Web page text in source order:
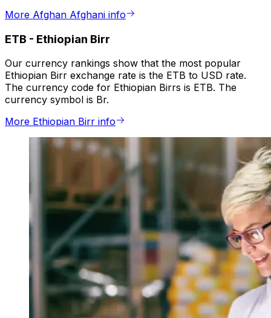
More Afghan Afghani info
ETB - Ethiopian Birr
Our currency rankings show that the most popular
Ethiopian Birr exchange rate is the ETB to USD rate.
The currency code for Ethiopian Birrs is ETB. The
currency symbol is Br.
More Ethiopian Birr info